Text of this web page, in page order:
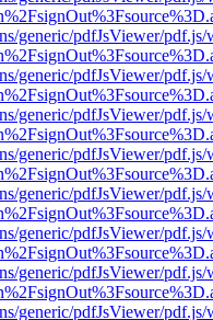
generic/pdfJsViewer/
generic/pdfJsViewer/
generic/pdfJsViewer/
generic/pdfJsViewer/
generic/pdfJsViewer/
generic/pdfJsViewer/
generic/pdfJsViewer/
generic/pdfJsViewer/